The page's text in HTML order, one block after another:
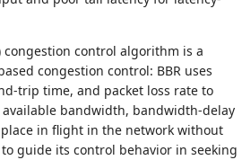
control algorithm is a
congestion control: BBR uses
trip time, and packet loss rate to
bandwidth, bandwidth-delay
in flight in the network without
guide its control behavior in seeking